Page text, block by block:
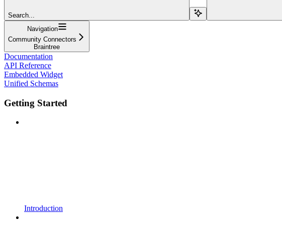
Search...
Navigation
Community Connectors
Braintree
Documentation
API Reference
Embedded Widget
Unified Schemas
Getting Started
Introduction